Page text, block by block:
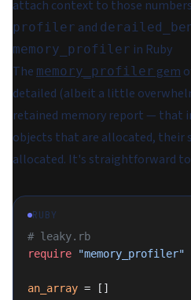
attach context to those
profiler and
memory_profiler in Ruby
The memory_profiler gem
detailed (albeit a little
retained memory report — that
objects that are allocated, their
allocated. It's straightforward
RUBY
# leaky.rb
require "memory_profiler"
an_array = []